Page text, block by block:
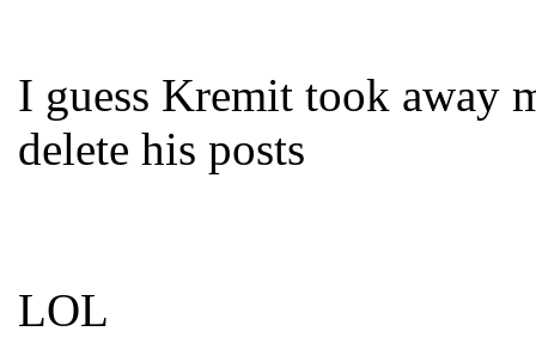
I guess Kremit took away
delete his posts
LOL